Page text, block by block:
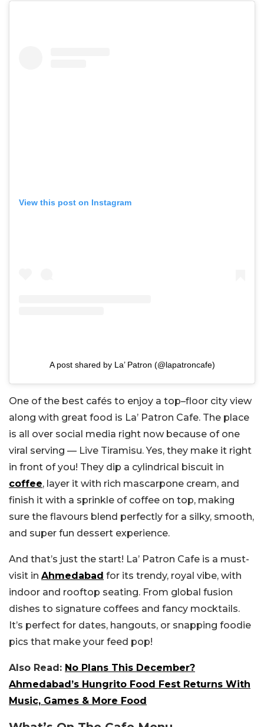
View this post on Instagram
A post shared by La’ Patron (@lapatroncafe)
One of the best cafés to enjoy a top–floor city view
along with great food is La’ Patron Cafe. The place
is all over social media right now because of one
viral serving — Live Tiramisu. Yes, they make it right
in front of you! They dip a cylindrical biscuit in
coffee, layer it with rich mascarpone cream, and
finish it with a sprinkle of coffee on top, making
sure the flavours blend perfectly for a silky, smooth,
and super fun dessert experience.
And that’s just the start! La’ Patron Cafe is a must-
visit in Ahmedabad for its trendy, royal vibe, with
indoor and rooftop seating. From global fusion
dishes to signature coffees and fancy mocktails.
It’s perfect for dates, hangouts, or snapping foodie
pics that make your feed pop!
Also Read: No Plans This December?
Ahmedabad’s Hungrito Food Fest Returns With
Music, Games & More Food